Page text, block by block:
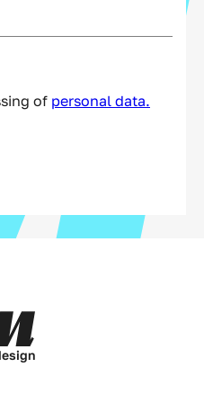
of personal data.
esign